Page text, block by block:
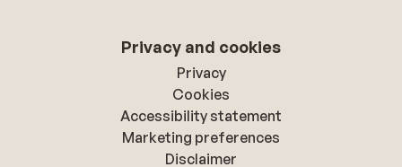
Privacy and cookies
Privacy
Cookies
Accessibility statement
Marketing preferences
Disclaimer